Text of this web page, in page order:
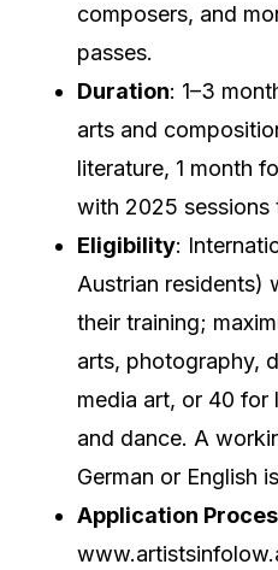
composers, and
passes.
Duration: 1–3
arts and
literature, 1 month
with 2025 sessions
Eligibility:
Austrian residents)
their training;
arts, photography,
media art, or 40 for
and dance. A
German or English
Application